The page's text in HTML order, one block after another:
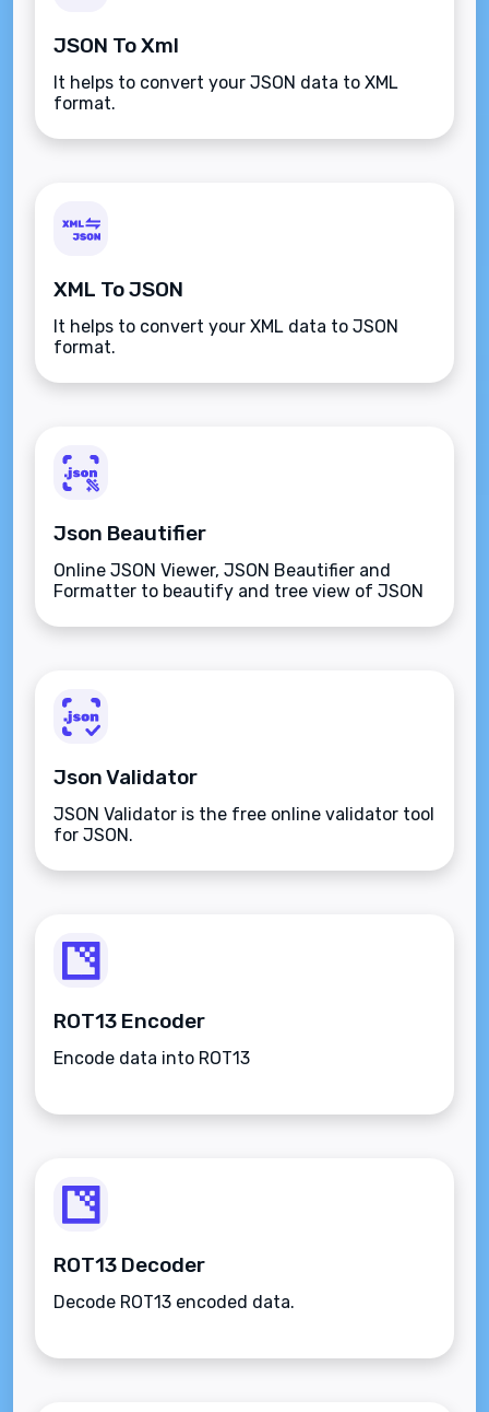
JSON To Xml
It helps to convert your JSON data to XML
format.
XML To JSON
It helps to convert your XML data to JSON
format.
Json Beautifier
Online JSON Viewer, JSON Beautifier and
Formatter to beautify and tree view of JSON
Json Validator
JSON Validator is the free online validator tool
for JSON.
ROT13 Encoder
Encode data into ROT13
ROT13 Decoder
Decode ROT13 encoded data.